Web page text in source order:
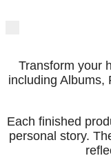
Transform your
including Albums,
Each finished
personal story.